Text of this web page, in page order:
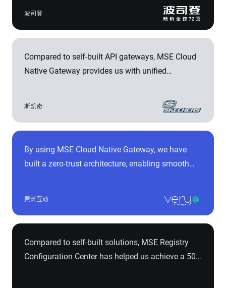
improve business iteration efficiency by 2 times.
We have also reduced production incidents
波司登
Compared to self-built API gateways, MSE Cloud
Native Gateway provides us with unified
control, and security management. It facilitates
integration between multiple systems internally
efficiency, and enhanced security.
斯凯奇
By using MSE Cloud Native Gateway, we have
built a zero-trust architecture, enabling smooth
improvement and a 50% reduction in response
efficiently supporting daily interactions with over
100 million fans, 40,000+ offline stores, and over
费芮互动
Compared to self-built solutions, MSE Registry
Configuration Center has helped us achieve a 50%